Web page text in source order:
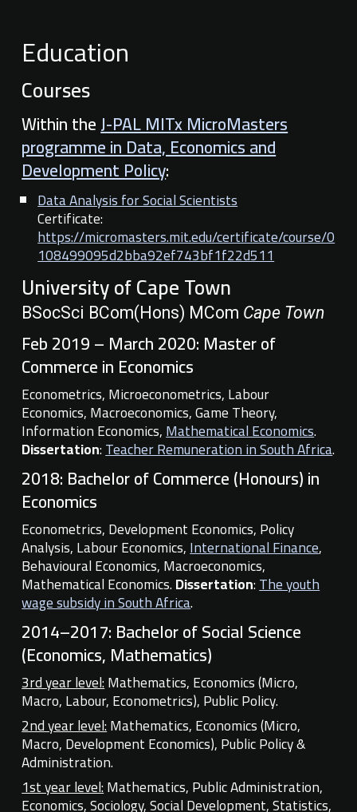
Education
Courses
Within theJ-PAL MITx MicroMasters
programme in Data, Economics and
Development Policy:
Data Analysis for Social Scientists
Certificate:
https://micromasters.mit.edu/certificate/course/0
108499095d2bba92ef743bf1f22d511
University of Cape Town
BSocSci BCom(Hons) MCom Cape Town
Feb 2019 – March 2020: Master of
Commerce in Economics
Econometrics, Microeconometrics, Labour
Economics, Macroeconomics, Game Theory,
Information Economics,Mathematical Economics.
Dissertation:Teacher Remuneration in South Africa.
2018: Bachelor of Commerce (Honours) in
Economics
Econometrics, Development Economics, Policy
Analysis, Labour Economics,International Finance,
Behavioural Economics, Macroeconomics,
Mathematical Economics.Dissertation:The youth
wage subsidy in South Africa.
2014–2017: Bachelor of Social Science
(Economics, Mathematics)
3rd year level:Mathematics, Economics (Micro,
Macro, Labour, Econometrics), Public Policy.
2nd year level:Mathematics, Economics (Micro,
Macro, Development Economics), Public Policy &
Administration.
1st year level:Mathematics, Public Administration,
Economics, Sociology, Social Development, Statistics,